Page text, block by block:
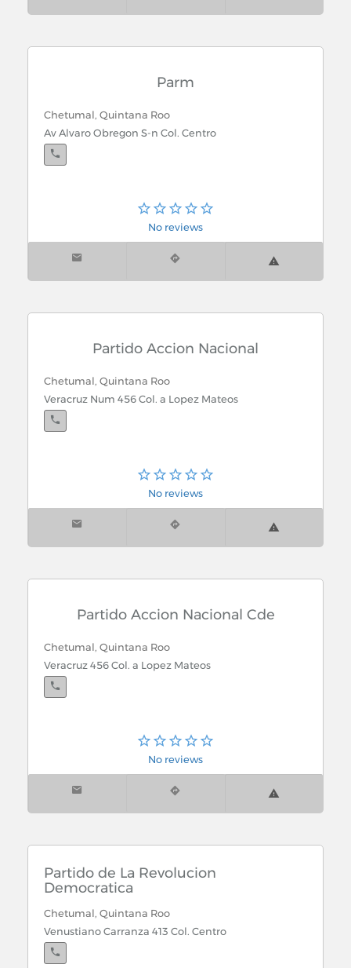
Parm
Chetumal, Quintana Roo
Av Alvaro Obregon S-n Col. Centro
No reviews
Partido Accion Nacional
Chetumal, Quintana Roo
Veracruz Num 456 Col. a Lopez Mateos
No reviews
Partido Accion Nacional Cde
Chetumal, Quintana Roo
Veracruz 456 Col. a Lopez Mateos
No reviews
Partido de La Revolucion
Democratica
Chetumal, Quintana Roo
Venustiano Carranza 413 Col. Centro